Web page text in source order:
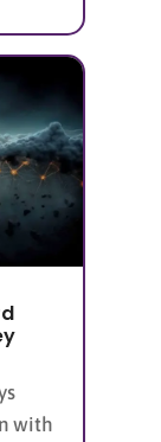
with